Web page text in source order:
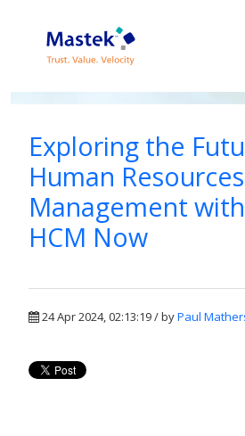
Mastek Blog
Exploring the
Human Resources
Management
HCM Now
24 Apr 2024, 02:13:19 / byPaul